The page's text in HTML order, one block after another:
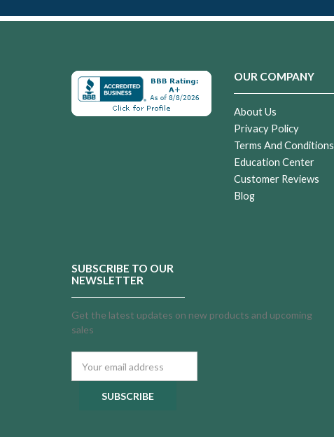
OUR COMPANY
About Us
Privacy Policy
Terms And Conditions
Education Center
Customer Reviews
Blog
SUBSCRIBE TO OUR
NEWSLETTER
Get the latest updates on new products and upcoming
sales
Address